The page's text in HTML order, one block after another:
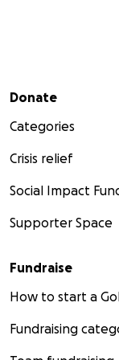
Secondary menu
Donate
Categories
Crisis relief
Social Impact
Supporter Space
Fundraise
How to start a
Fundraising